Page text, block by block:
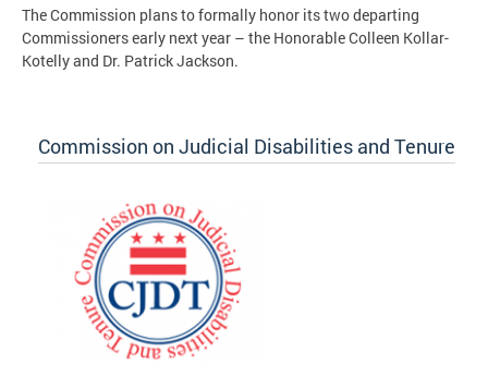
The Commission plans to formally honor its two departing
Commissioners early next year – the Honorable Colleen Kollar-
Kotelly and Dr. Patrick Jackson.
Commission on Judicial Disabilities and Tenure